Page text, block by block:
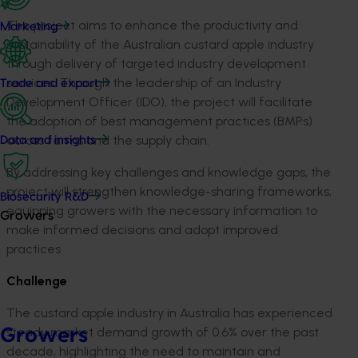
Marketing
Trade and export
Data and insights
Biosecurity R&D
Growers
Growers
The project aims to enhance the productivity and
sustainability of the Australian custard apple industry
through delivery of targeted industry development
services. Through the leadership of an Industry
Development Officer (IDO), the project will facilitate
the adoption of best management practices (BMPs)
across farms and the supply chain.
Byaddressing key challenges and knowledge gaps, the
project willstrengthen knowledge-sharing frameworks,
equipping growers with the necessary information to
make informed decisions and adopt improved
practices
Challenge
The custard apple industry in Australia has experienced
steady market demand growth of 0.6% over the past
decade, highlighting the need to maintain and